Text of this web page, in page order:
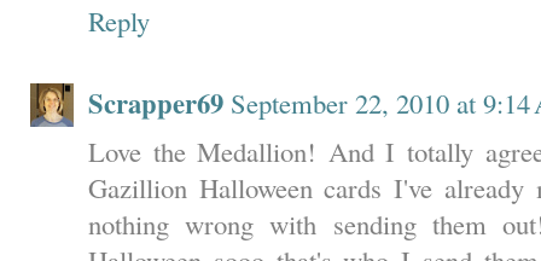
Reply
Scrapper69 September 22, 2010 at
Love the Medallion! And I totally
Gazillion Halloween cards I've
nothing wrong with sending them